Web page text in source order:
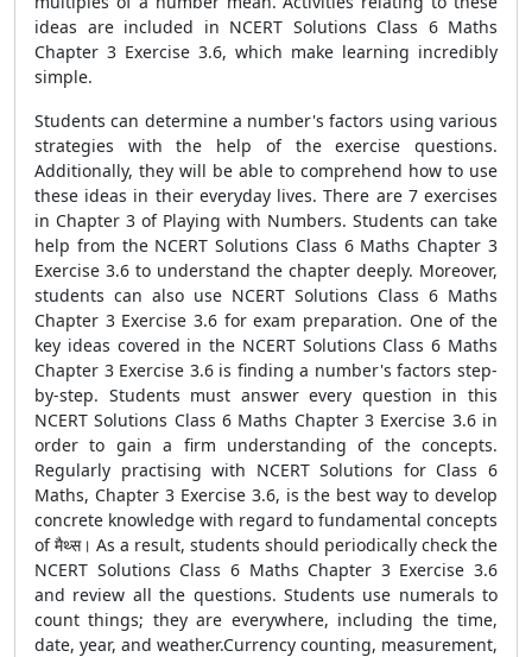
ideas are included in NCERT Solutions Class 6 Maths
Chapter 3 Exercise 3.6, which make learning incredibly
simple.
Students can determine a number's factors using various
strategies with the help of the exercise questions.
Additionally, they will be able to comprehend how to use
these ideas in their everyday lives. There are 7 exercises
in Chapter 3 of Playing with Numbers. Students can take
help from the NCERT Solutions Class 6 Maths Chapter 3
Exercise 3.6 to understand the chapter deeply. Moreover,
students can also use NCERT Solutions Class 6 Maths
Chapter 3 Exercise 3.6 for exam preparation. One of the
key ideas covered in the NCERT Solutions Class 6 Maths
Chapter 3 Exercise 3.6 is finding a number's factors step-
by-step. Students must answer every question in this
NCERT Solutions Class 6 Maths Chapter 3 Exercise 3.6 in
order to gain a firm understanding of the concepts.
Regularly practising with NCERT Solutions for Class 6
Maths, Chapter 3 Exercise 3.6, is the best way to develop
concrete knowledge with regard to fundamental concepts
of मैथ्स। As a result, students should periodically check the
NCERT Solutions Class 6 Maths Chapter 3 Exercise 3.6
and review all the questions. Students use numerals to
count things; they are everywhere, including the time,
date, year, and weather.Currency counting, measurement,